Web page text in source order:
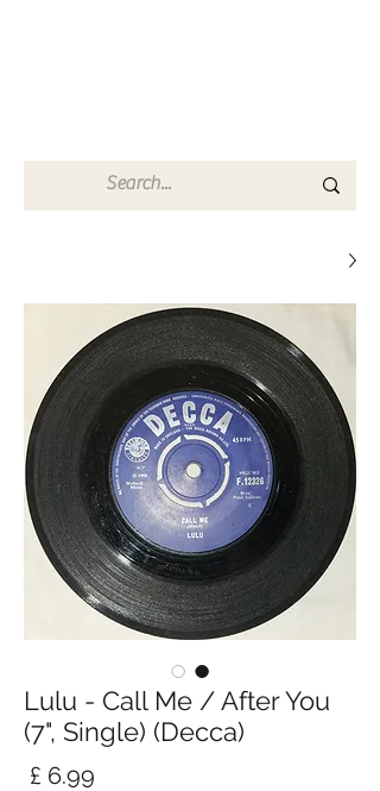
Lulu - Call Me / After You
(7", Single) (Decca)